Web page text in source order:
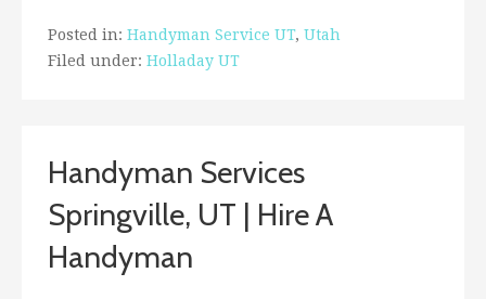
Posted in: Handyman Service UT, Utah
Filed under: Holladay UT
Handyman Services
Springville, UT | Hire A
Handyman